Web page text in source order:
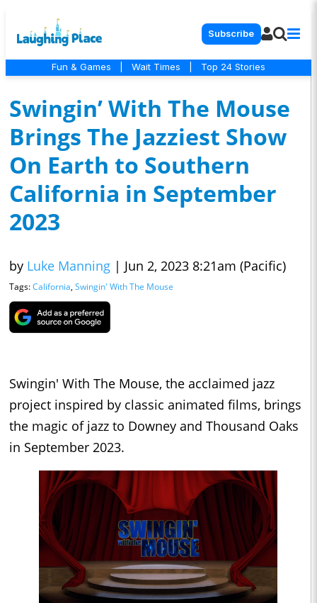
Subscribe
Fun & Games Wait Times Top 24 Stories
Swingin’ With The Mouse
Brings The Jazziest Show
On Earth to Southern
California in September
2023
by Luke Manning | Jun 2, 2023 8:21am (Pacific)
Tags:California, Swingin' With The Mouse
Swingin' With The Mouse, the acclaimed jazz
project inspired by classic animated films, brings
the magic of jazz to Downey and Thousand Oaks
in September 2023.